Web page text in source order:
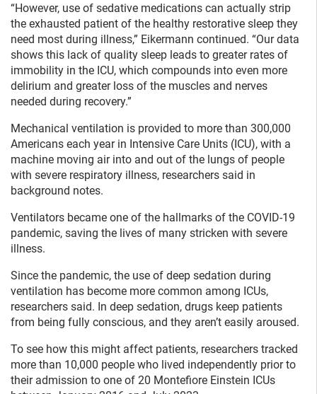
“However, use of sedative medications can actually strip
the exhausted patient of the healthy restorative sleep they
need most during illness,” Eikermann continued. “Our data
shows this lack of quality sleep leads to greater rates of
immobility in the ICU, which compounds into even more
delirium and greater loss of the muscles and nerves
needed during recovery.”
Mechanical ventilation is provided to more than 300,000
Americans each year in Intensive Care Units (ICU), with a
machine moving air into and out of the lungs of people
with severe respiratory illness, researchers said in
background notes.
Ventilators became one of the hallmarks of the COVID-19
pandemic, saving the lives of many stricken with severe
illness.
Since the pandemic, the use of deep sedation during
ventilation has become more common among ICUs,
researchers said. In deep sedation, drugs keep patients
from being fully conscious, and they aren’t easily aroused.
To see how this might affect patients, researchers tracked
more than 10,000 people who lived independently prior to
their admission to one of 20 Montefiore Einstein ICUs